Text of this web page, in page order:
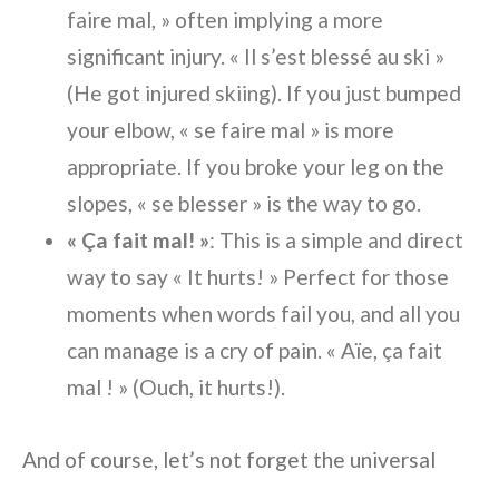
faire mal, » often implying a more
significant injury. « Il s’est blessé au ski »
(He got injured skiing). If you just bumped
your elbow, « se faire mal » is more
appropriate. If you broke your leg on the
slopes, « se blesser » is the way to go.
« Ça fait mal! »: This is a simple and direct
way to say « It hurts! » Perfect for those
moments when words fail you, and all you
can manage is a cry of pain. « Aïe, ça fait
mal ! » (Ouch, it hurts!).
And of course, let’s not forget the universal